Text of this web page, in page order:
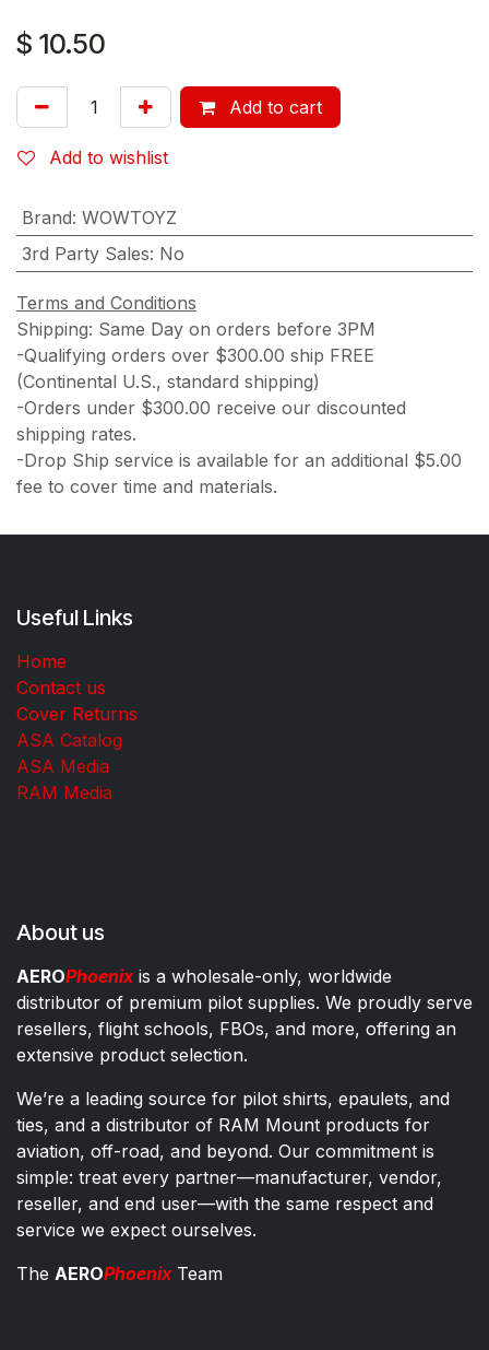
$ 10.50
Add to cart
Add to wishlist
Brand: WOWTOYZ
3rd Party Sales: No
Terms and Conditions
Shipping: Same Day on orders before 3PM
-Qualifying orders over $300.00 ship FREE
(Continental U.S., standard shipping)
-Orders under $300.00 receive our discounted
shipping rates.
-Drop Ship service is available for an additional $5.00
fee to cover time and materials.
Useful Links
Home
Contact us
Cover Returns
ASA Catalog
ASA Media
RAM Media
About us
AEROPhoenixis a wholesale-only, worldwide
distributor of premium pilot supplies. We proudly serve
resellers, flight schools, FBOs, and more, offering an
extensive product selection.
We’re a leading source for pilot shirts, epaulets, and
ties, and a distributor of RAM Mount products for
aviation, off-road, and beyond. Our commitment is
simple: treat every partner—manufacturer, vendor,
reseller, and end user—with the same respect and
service we expect ourselves.
The AEROPhoenixTeam